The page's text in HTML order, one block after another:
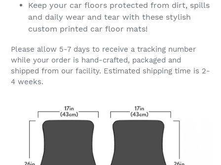
Keep your car floors protected from dirt, spills
and daily wear and tear with these stylish
custom printed car floor mats!
Please allow 5-7 days to receive a tracking number
while your order is hand-crafted, packaged and
shipped from our facility. Estimated shipping time is 2-
4 weeks.